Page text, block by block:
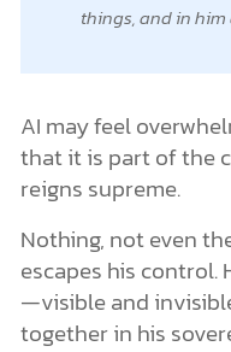
things, and in
AI may feel
that it is part of the
reigns supreme.
Nothing, not even
escapes his control.
—visible and
together in his